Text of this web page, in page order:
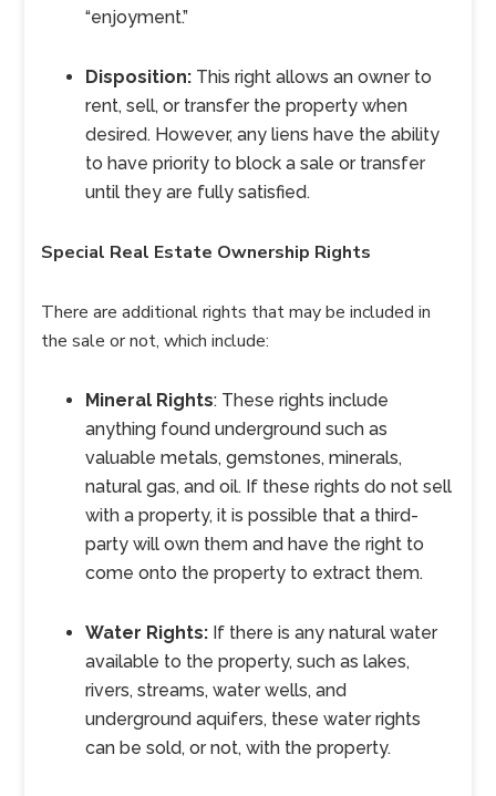
“enjoyment.”
Disposition: This right allows an owner to
rent, sell, or transfer the property when
desired. However, any liens have the ability
to have priority to block a sale or transfer
until they are fully satisfied.
Special Real Estate Ownership Rights
There are additional rights that may be included in
the sale or not, which include:
Mineral Rights: These rights include
anything found underground such as
valuable metals, gemstones, minerals,
natural gas, and oil. If these rights do not sell
with a property, it is possible that a third-
party will own them and have the right to
come onto the property to extract them.
Water Rights: If there is any natural water
available to the property, such as lakes,
rivers, streams, water wells, and
underground aquifers, these water rights
can be sold, or not, with the property.